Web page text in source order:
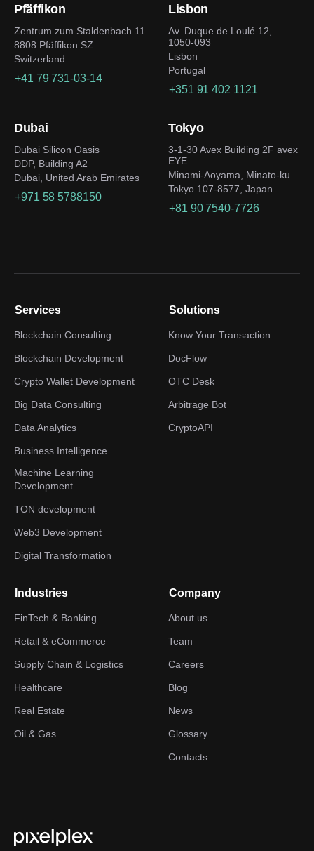
Pfäffikon
Zentrum zum Staldenbach 11
8808 Pfäffikon SZ
Switzerland
+41 79 731-03-14
Lisbon
Av. Duque de Loulé 12,
1050-093
Lisbon
Portugal
+351 91 402 1121
Dubai
Dubai Silicon Oasis
DDP, Building A2
Dubai, United Arab Emirates
+971 58 5788150
Tokyo
3-1-30 Avex Building 2F avex
EYE
Minami-Aoyama, Minato-ku
Tokyo 107-8577, Japan
+81 90 7540-7726
Services
Blockchain Consulting
Blockchain Development
Crypto Wallet Development
Big Data Consulting
Data Analytics
Business Intelligence
Machine Learning
Development
TON development
Web3 Development
Digital Transformation
Solutions
Know Your Transaction
DocFlow
OTC Desk
Arbitrage Bot
CryptoAPI
Industries
FinTech & Banking
Retail & eCommerce
Supply Chain & Logistics
Healthcare
Real Estate
Oil & Gas
Company
About us
Team
Careers
Blog
News
Glossary
Contacts